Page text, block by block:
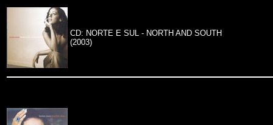
CD: NORTE E SUL - NORTH AND SOUTH
(2003)